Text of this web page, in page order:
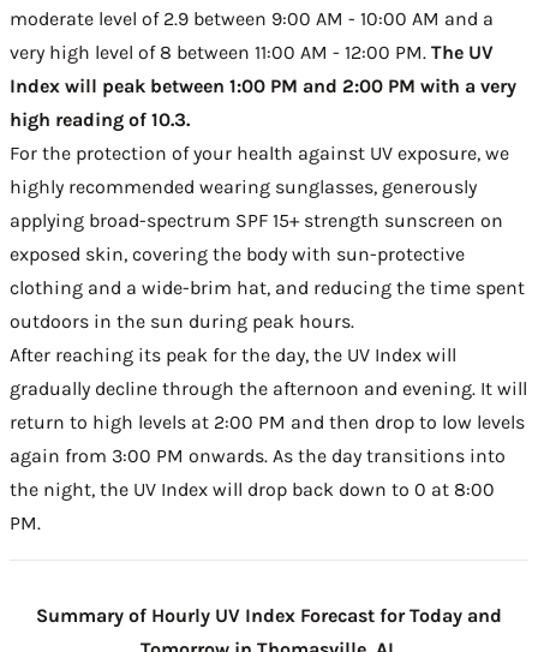
moderate level of 2.9 between 9:00 AM - 10:00 AM and a
very high level of 8 between 11:00 AM - 12:00 PM. The UV
Index will peak between 1:00 PM and 2:00 PM with a very
high reading of 10.3.
For the protection of your health against UV exposure, we
highly recommended wearing sunglasses, generously
applying broad-spectrum SPF 15+ strength sunscreen on
exposed skin, covering the body with sun-protective
clothing and a wide-brim hat, and reducing the time spent
outdoors in the sun during peak hours.
After reaching its peak for the day, the UV Index will
gradually decline through the afternoon and evening. It will
return to high levels at 2:00 PM and then drop to low levels
again from 3:00 PM onwards. As the day transitions into
the night, the UV Index will drop back down to 0 at 8:00
PM.
Summary of Hourly UV Index Forecast for Today and